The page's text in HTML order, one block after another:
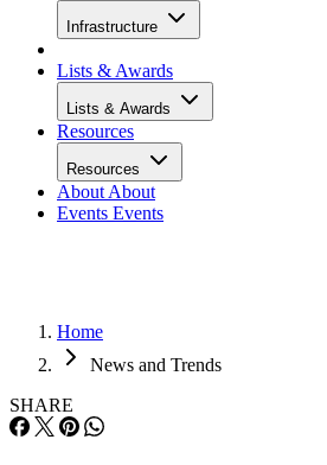
Infrastructure
Lists & Awards
Lists & Awards
Resources
Resources
About About
Events Events
Home
News and Trends
SHARE